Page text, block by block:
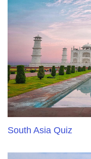
South Asia Quiz